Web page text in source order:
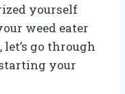
yourself
weed eater
go through
your